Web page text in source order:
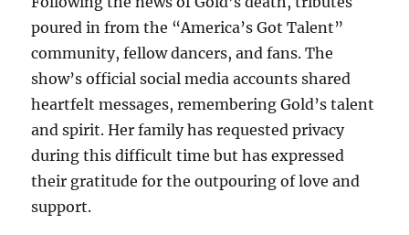
poured in from the “America’s Got Talent”
community, fellow dancers, and fans. The
show’s official social media accounts shared
heartfelt messages, remembering Gold’s talent
and spirit. Her family has requested privacy
during this difficult time but has expressed
their gratitude for the outpouring of love and
support.